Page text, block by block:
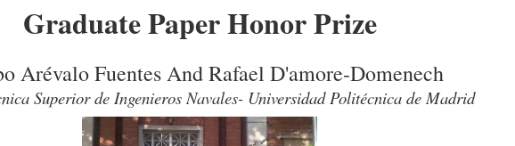
Graduate Paper Honor Prize
Arévalo Fuentes And Rafael D'amore-Domenech
Superior de Ingenieros Navales- Universidad Politécnica de Madrid